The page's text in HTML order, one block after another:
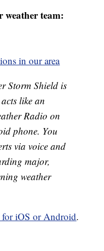
weather team:
in our area
Storm Shield is
like an
Radio on
phone. You
via voice and
major,
weather
for iOS or Android.